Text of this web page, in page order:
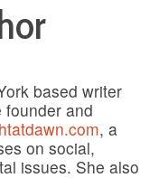
based writer
and
, a
on social,
issues. She also